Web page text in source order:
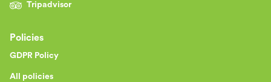
Tripadvisor
Policies
GDPR Policy
All policies